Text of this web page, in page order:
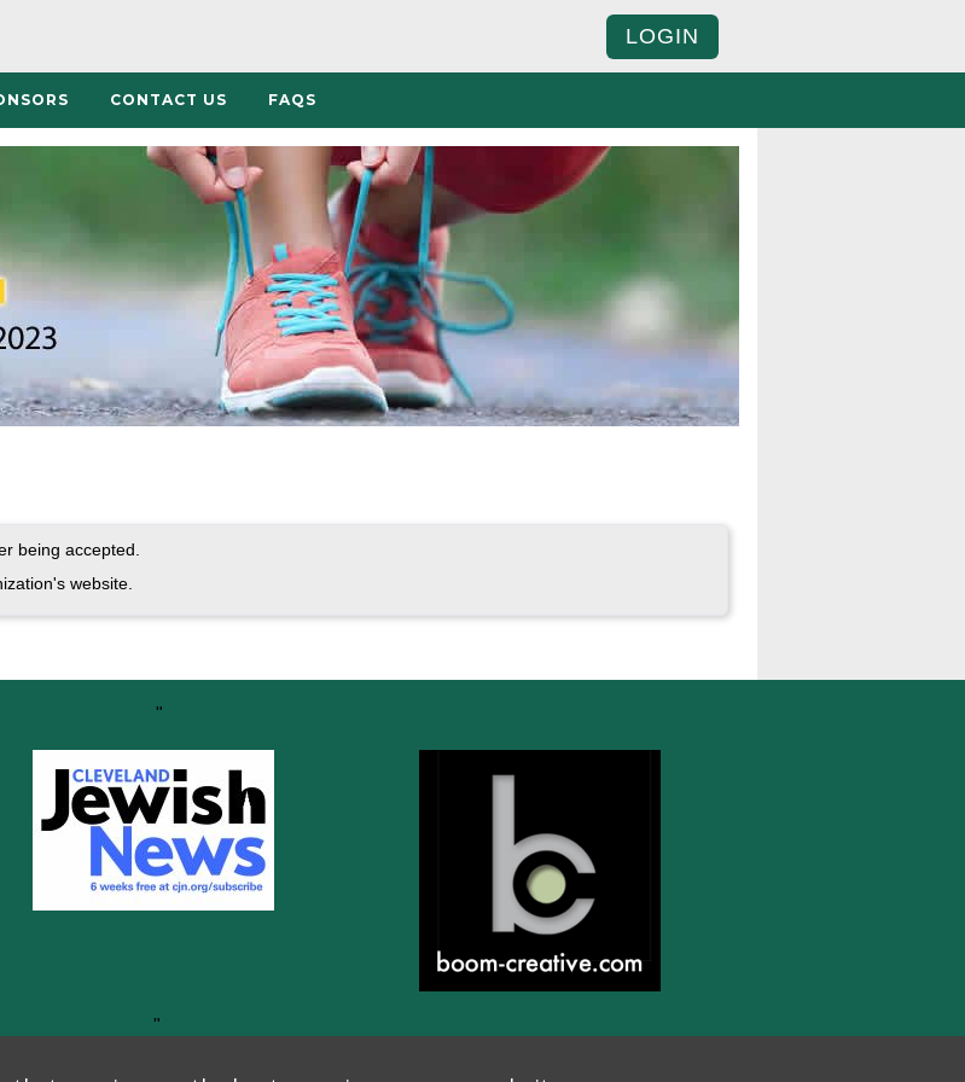
LOGIN
CONTACT US FAQS
being accepted.
website.
"
"